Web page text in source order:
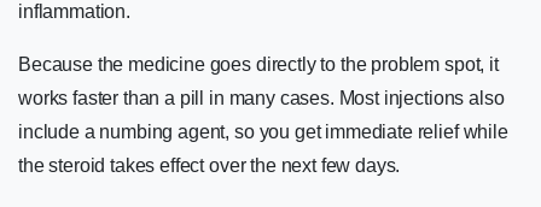
inflammation.
Because the medicine goes directly to the problem spot, it
works faster than a pill in many cases. Most injections also
include a numbing agent, so you get immediate relief while
the steroid takes effect over the next few days.